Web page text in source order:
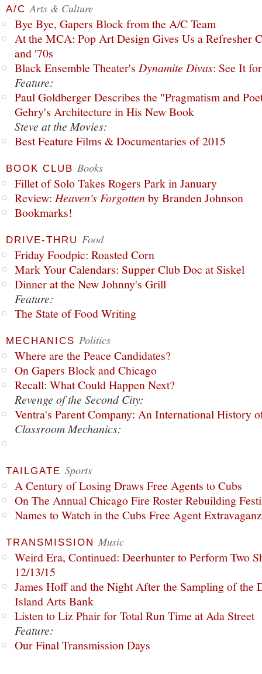
A/C Arts & Culture
Bye Bye, Gapers Block from the A/C Team
At the MCA: Pop Art Design Gives Us a Refresher
and '70s
Black Ensemble Theater's Dynamite Divas: See It
Feature:
Paul Goldberger Describes the "Pragmatism and
Gehry's Architecture in His New Book
Steve at the Movies:
Best Feature Films & Documentaries of 2015
BOOK CLUB Books
Fillet of Solo Takes Rogers Park in January
Review: Heaven's Forgottenby Branden Johnson
Bookmarks!
DRIVE-THRU Food
Friday Foodpic: Roasted Corn
Mark Your Calendars: Supper Club Doc at Siskel
Dinner at the New Johnny's Grill
Feature:
The State of Food Writing
MECHANICS Politics
Where are the Peace Candidates?
On Gapers Block and Chicago
Recall: What Could Happen Next?
Revenge of the Second City:
Ventra's Parent Company: An International History
Classroom Mechanics:
TAILGATE Sports
A Century of Losing Draws Free Agents to Cubs
On The Annual Chicago Fire Roster Rebuilding
Names to Watch in the Cubs Free Agent
TRANSMISSION Music
Weird Era, Continued: Deerhunter to Perform Two
12/13/15
James Hoff and the Night After the Sampling of the
Island Arts Bank
Listen to Liz Phair for Total Run Time at Ada Street
Feature:
Our Final Transmission Days